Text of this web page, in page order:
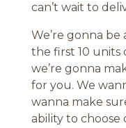
can’t wait to
We’re gonna
the first 10 units
we’re gonna
for you. We
wanna make
ability to choose